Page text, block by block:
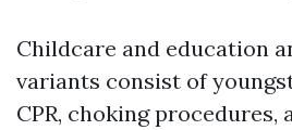
Childcare and education
variants consist of
CPR, choking procedures,